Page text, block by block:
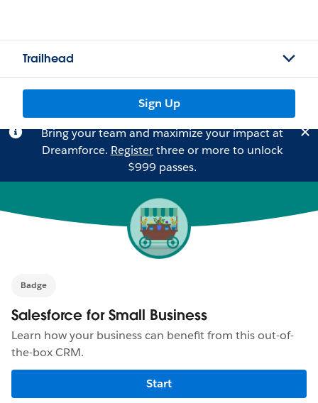
Trailhead
Sign Up
Bring your team and maximize your impact at
Dreamforce. Registerthree or more to unlock
$999 passes.
Badge
Salesforce for Small Business
Learn how your business can benefit from this out-of-
the-box CRM.
Start